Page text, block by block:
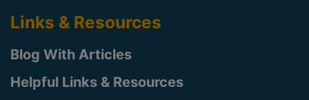
Links & Resources
Blog With Articles
Helpful Links & Resources